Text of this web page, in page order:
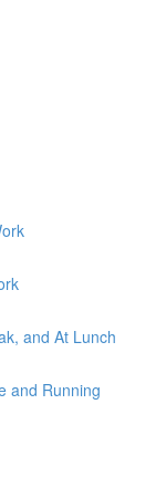
and At Lunch
and Running